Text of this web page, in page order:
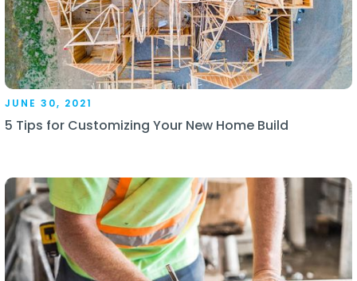
JUNE 30, 2021
5 Tips for Customizing Your New Home Build